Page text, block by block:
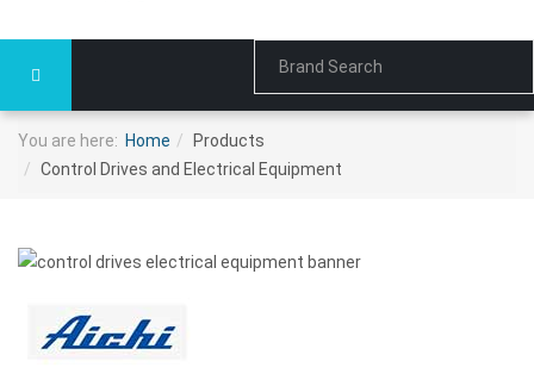
You are here: Home
Products
Control Drives and Electrical Equipment